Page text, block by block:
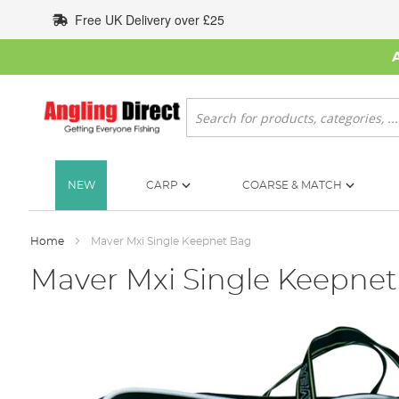
to
Content
Free UK Delivery over £25
Search
NEW CARP COARSE & MATCH
Home Maver Mxi Single Keepnet Bag
Maver Mxi Single